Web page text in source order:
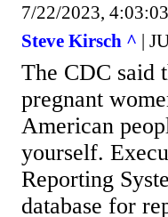
7/22/2023,
Steve Kirsch ^ |
The CDC said
pregnant
American
yourself.
Reporting
database for